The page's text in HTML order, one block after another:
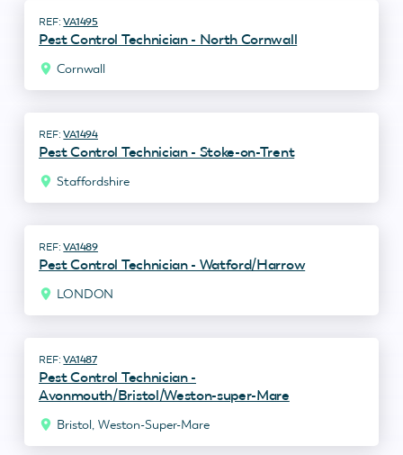
VA1495
Pest Control Technician - North Cornwall
Cornwall
VA1494
Pest Control Technician - Stoke-on-Trent
Staffordshire
VA1489
Pest Control Technician - Watford/Harrow
LONDON
VA1487
Pest Control Technician -
Avonmouth/Bristol/Weston-super-Mare
Bristol, Weston-Super-Mare